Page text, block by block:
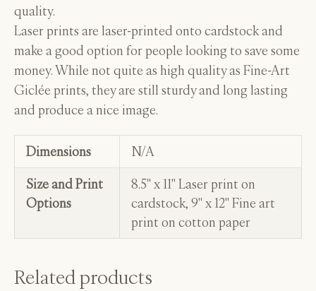
quality.
Laser prints are laser-printed onto cardstock and
make a good option for people looking to save some
money. While not quite as high quality as Fine-Art
Giclée prints, they are still sturdy and long lasting
and produce a nice image.
Dimensions
N/A
Size and Print
Options
8.5" x 11" Laser print on
cardstock, 9" x 12" Fine art
print on cotton paper
Related products